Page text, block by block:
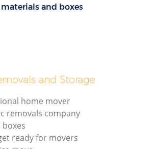
materials and boxes
and Storage
home mover
removals company
ready for movers